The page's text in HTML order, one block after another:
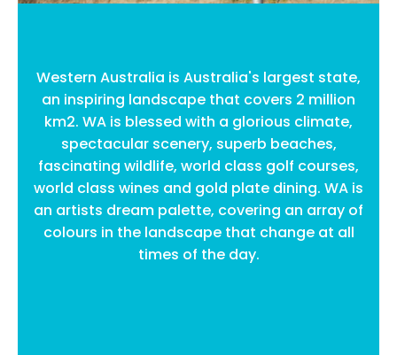
Western Australia is Australia's largest state,
an inspiring landscape that covers 2 million
km2. WA is blessed with a glorious climate,
spectacular scenery, superb beaches,
fascinating wildlife, world class golf courses,
world class wines and gold plate dining. WA is
an artists dream palette, covering an array of
colours in the landscape that change at all
times of the day.